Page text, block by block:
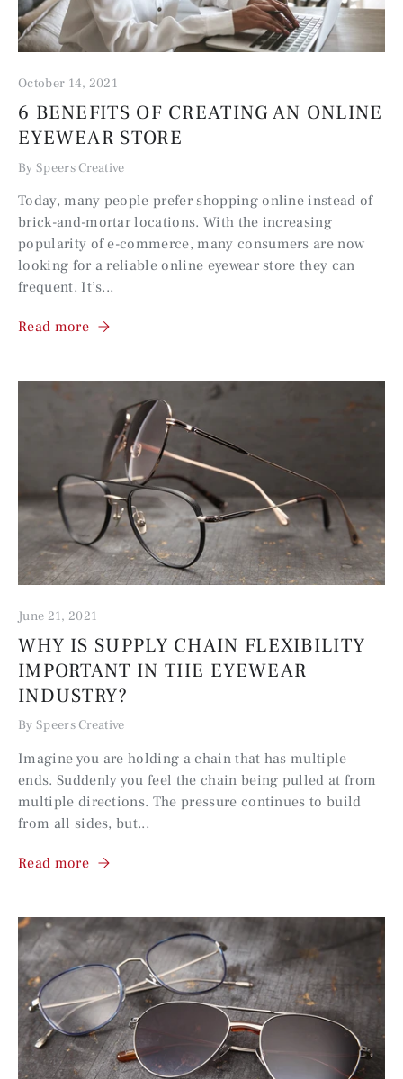
October 14, 2021
6 BENEFITS OF CREATING AN ONLINE
EYEWEAR STORE
By Speers Creative
Today, many people prefer shopping online instead of
brick-and-mortar locations. With the increasing
popularity of e-commerce, many consumers are now
looking for a reliable online eyewear store they can
frequent. It’s...
Read more
June 21, 2021
WHY IS SUPPLY CHAIN FLEXIBILITY
IMPORTANT IN THE EYEWEAR
INDUSTRY?
By Speers Creative
Imagine you are holding a chain that has multiple
ends. Suddenly you feel the chain being pulled at from
multiple directions. The pressure continues to build
from all sides, but...
Read more